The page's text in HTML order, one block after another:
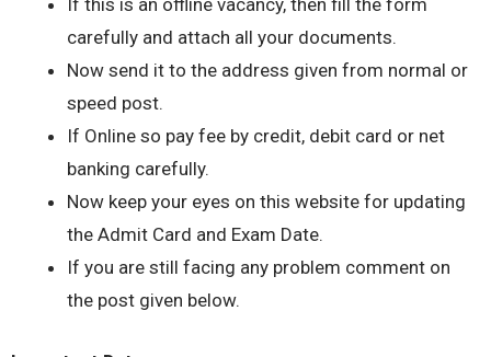
If this is an offline vacancy, then fill the form
carefully and attach all your documents.
Now send it to the address given from normal or
speed post.
If Online so pay fee by credit, debit card or net
banking carefully.
Now keep your eyes on this website for updating
the Admit Card and Exam Date.
If you are still facing any problem comment on
the post given below.